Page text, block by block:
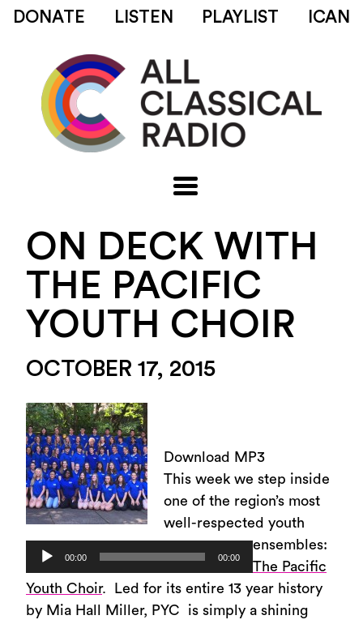
DONATE LISTEN PLAYLIST ICAN
ON DECK WITH
THE PACIFIC
YOUTH CHOIR
OCTOBER 17, 2015
Audio
Player
00:00 00:00
Download MP3
This week we step inside
one of the region’s most
well-respected youth
ensembles:
The Pacific
Youth Choir. Led for its entire 13 year history
by Mia Hall Miller, PYC is simply a shining